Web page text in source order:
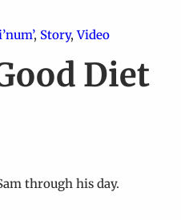
, Story, Video
Diet
through his day.